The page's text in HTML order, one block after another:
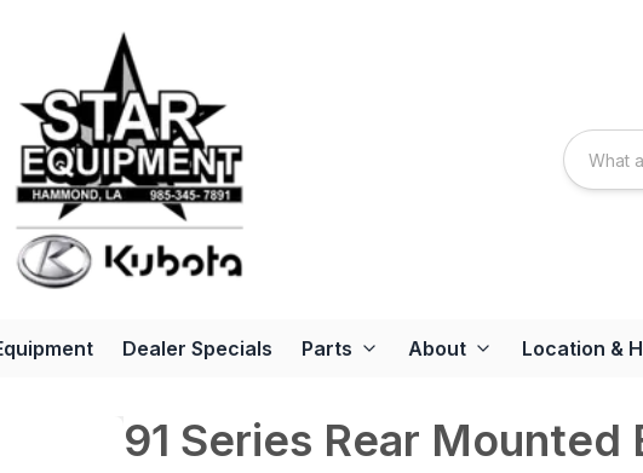
Dealer Specials Parts About Location &
91 Series Rear Mounted